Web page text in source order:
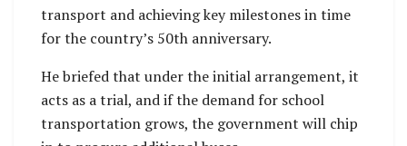
transport and achieving key milestones in time
for the country’s 50th anniversary.
He briefed that under the initial arrangement, it
acts as a trial, and if the demand for school
transportation grows, the government will chip